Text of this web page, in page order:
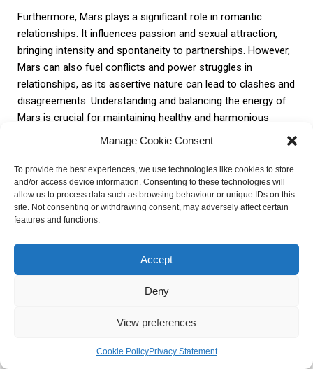
Manage Cookie Consent
To provide the best experiences, we use technologies like cookies to store
and/or access device information. Consenting to these technologies will
allow us to process data such as browsing behaviour or unique IDs on this
site. Not consenting or withdrawing consent, may adversely affect certain
features and functions.
Accept
Deny
View preferences
Cookie PolicyPrivacy Statement
Furthermore, Mars plays a significant role in romantic
relationships. It influences passion and sexual attraction,
bringing intensity and spontaneity to partnerships. However,
Mars can also fuel conflicts and power struggles in
relationships, as its assertive nature can lead to clashes and
disagreements. Understanding and balancing the energy of
Mars is crucial for maintaining healthy and harmonious
Areas of
Influence
Impact
career success. It drives individuals to
Mars represents physical strength and
resilience, making individuals more